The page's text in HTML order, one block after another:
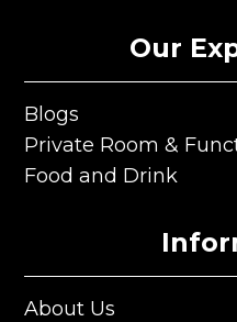
Our
Blogs
Blogs
Private Room &
Private Room &
Food and Drink
About Us